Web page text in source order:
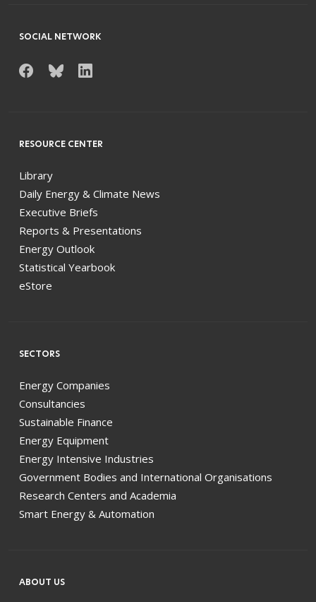
SOCIAL NETWORK
RESOURCE CENTER
Library
Daily Energy & Climate News
Executive Briefs
Reports & Presentations
Energy Outlook
Statistical Yearbook
eStore
SECTORS
Energy Companies
Consultancies
Sustainable Finance
Energy Equipment
Energy Intensive Industries
Government Bodies and International Organisations
Research Centers and Academia
Smart Energy & Automation
ABOUT US